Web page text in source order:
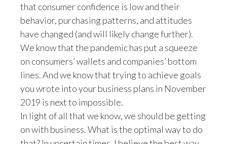
that consumer confidence is low and their
behavior, purchasing patterns, and attitudes
have changed (and will likely change further).
We know that the pandemic has put a squeeze
on consumers’ wallets and companies’ bottom
lines. And we know that trying to achieve goals
you wrote into your business plans in November
2019 is next to impossible.
In light of all that we know, we should be getting
on with business. What is the optimal way to do